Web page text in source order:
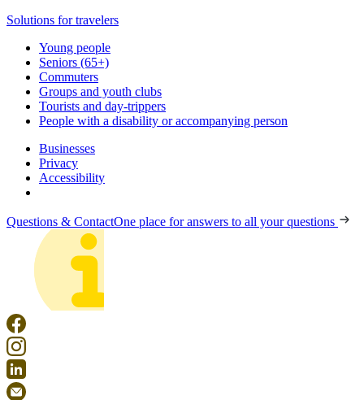
Solutions for travelers
Young people
Seniors (65+)
Commuters
Groups and youth clubs
Tourists and day-trippers
People with a disability or accompanying person
Businesses
Privacy
Accessibility
Questions & ContactOne place for answers to all your questions